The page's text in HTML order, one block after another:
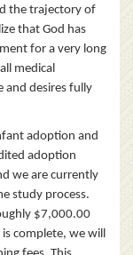
the trajectory of
that God has
for a very long
medical
and desires fully
adoption and
adoption
we are currently
study process.
$7,000.00
complete, we will